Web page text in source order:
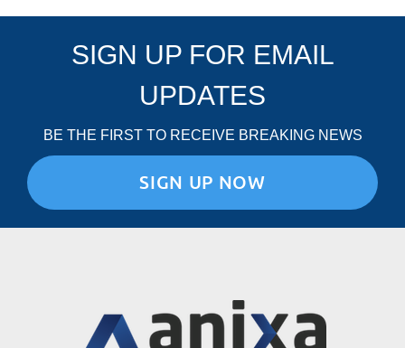
C
D
SIGN UP FOR EMAIL
UPDATES
BE THE FIRST TO RECEIVE BREAKING NEWS
SIGN UP NOW